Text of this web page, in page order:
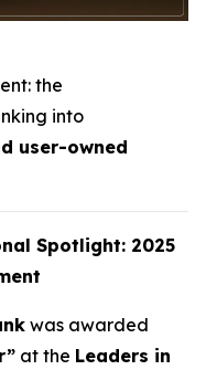
the
into
user-owned
Spotlight: 2025
was awarded
at the Leaders in